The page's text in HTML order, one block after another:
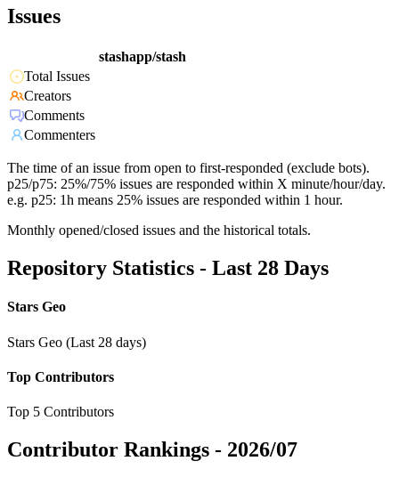
Issues
stashapp/stash
Total Issues
Creators
Comments
Commenters
The time of an issue from open to first-responded (exclude bots).
p25/p75: 25%/75% issues are responded within X minute/hour/day.
e.g. p25: 1h means 25% issues are responded within 1 hour.
Monthly opened/closed issues and the historical totals.
Repository Statistics - Last 28 Days
Stars Geo
Stars Geo (Last 28 days)
Top Contributors
Top 5 Contributors
Contributor Rankings - 2026/07